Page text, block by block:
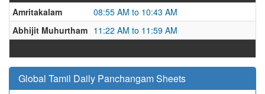
Amritakalam
08:55 AM to 10:43 AM
Abhijit Muhurtham 11:22 AM to 11:59 AM
Global Tamil Daily Panchangam Sheets